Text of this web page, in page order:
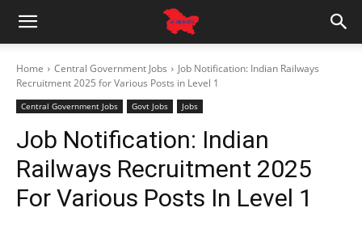
Home Central Government Jobs
Job Notification: Indian Railways
Recruitment 2025 for Various Posts in Level 1
Central Government Jobs Govt Jobs Jobs
Job Notification: Indian
Railways Recruitment 2025
For Various Posts In Level 1